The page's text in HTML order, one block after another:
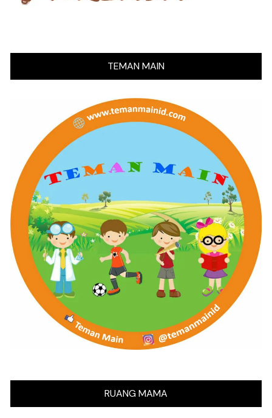
TEMAN MAIN
RUANG MAMA